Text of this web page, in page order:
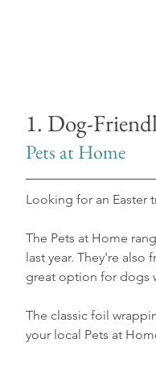
1. Dog-
Pets at Home
Looking for an Easter
The Pets at Home
last year. They're
great option for dogs
The classic foil
your local Pets at